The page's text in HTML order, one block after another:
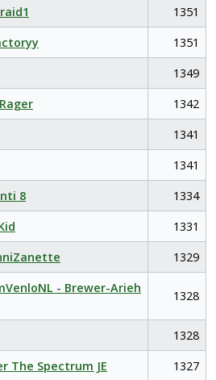
1351
1351
1349
1342
1341
1341
8
1334
1331
1329
- Brewer-Arieh
1328
1328
The Spectrum JE
1327